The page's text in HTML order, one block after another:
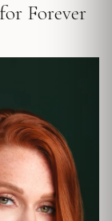
Forever